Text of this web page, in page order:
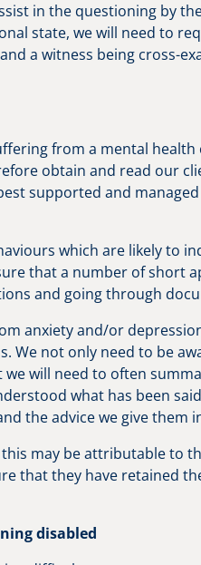
in the questioning by
state, we will need to
a witness being cross-
from a mental
obtain and read our
supported and
which are likely to
that a number of short
and going through
anxiety and/or
We not only need to be
will need to often
what has been
the advice we give them
may be attributable to
that they have retained
disabled